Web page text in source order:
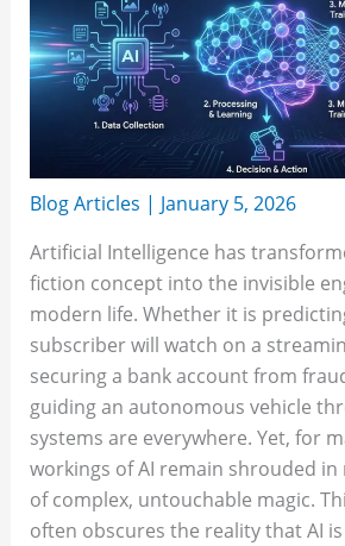
Blog Articles | January 5, 2026
Artificial Intelligence has
fiction concept into the invisible
modern life. Whether it is
subscriber will watch on a
securing a bank account from
guiding an autonomous vehicle
systems are everywhere. Yet, for
workings of AI remain shrouded
of complex, untouchable magic.
often obscures the reality that AI